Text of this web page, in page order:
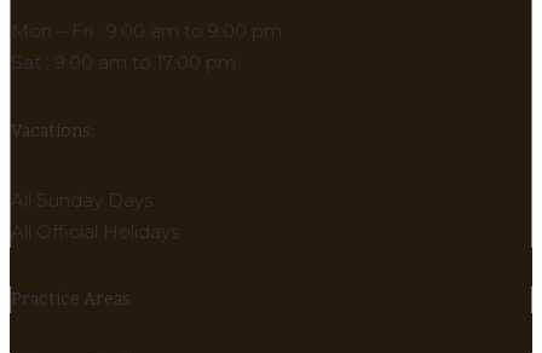
Mon – Fri : 9:00 am to 9:00 pm
Sat : 9:00 am to 17:00 pm
Vacations:
All Sunday Days
All Official Holidays
Practice Areas